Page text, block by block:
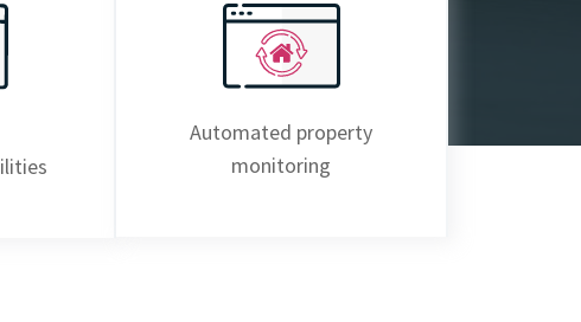
Automated property
monitoring